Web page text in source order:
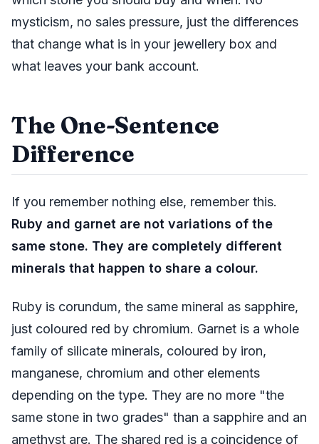
mysticism, no sales pressure, just the differences
that change what is in your jewellery box and
what leaves your bank account.
The One-Sentence
Difference
If you remember nothing else, remember this.
Ruby and garnet are not variations of the
same stone. They are completely different
minerals that happen to share a colour.
Ruby is corundum, the same mineral as sapphire,
just coloured red by chromium. Garnet is a whole
family of silicate minerals, coloured by iron,
manganese, chromium and other elements
depending on the type. They are no more "the
same stone in two grades" than a sapphire and an
amethyst are. The shared red is a coincidence of